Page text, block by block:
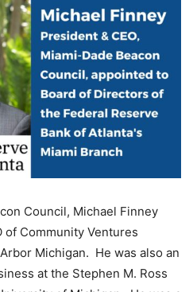
Council, Michael Finney
of Community Ventures
Michigan. He was also an
at the Stephen M. Ross